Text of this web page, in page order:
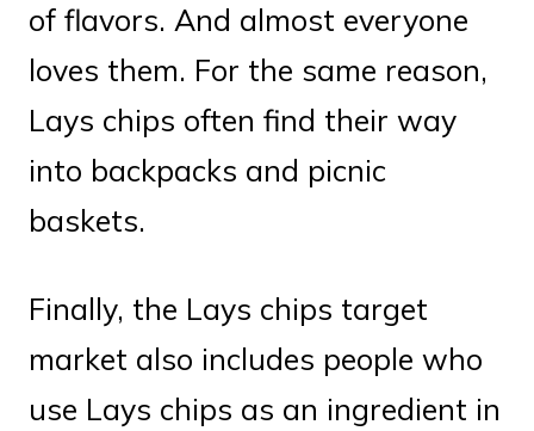
of flavors. And almost everyone
loves them. For the same reason,
Lays chips often find their way
into backpacks and picnic
baskets.
Finally, the Lays chips target
market also includes people who
use Lays chips as an ingredient in